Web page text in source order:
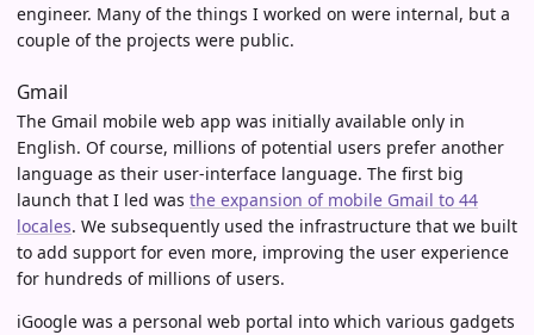
engineer. Many of the things I worked on were internal, but a
couple of the projects were public.
Gmail
The Gmail mobile web app was initially available only in
English. Of course, millions of potential users prefer another
language as their user-interface language. The first big
launch that I led was the expansion of mobile Gmail to 44
locales. We subsequently used the infrastructure that we built
to add support for even more, improving the user experience
for hundreds of millions of users.
iGoogle was a personal web portal into which various gadgets